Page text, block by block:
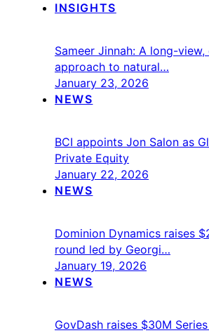
INSIGHTS
Sameer Jinnah: A long-
approach to natural…
January 23, 2026
NEWS
BCI appoints Jon Salon as
Private Equity
January 22, 2026
NEWS
Dominion Dynamics raises
round led by Georgi…
January 19, 2026
NEWS
GovDash raises $30M